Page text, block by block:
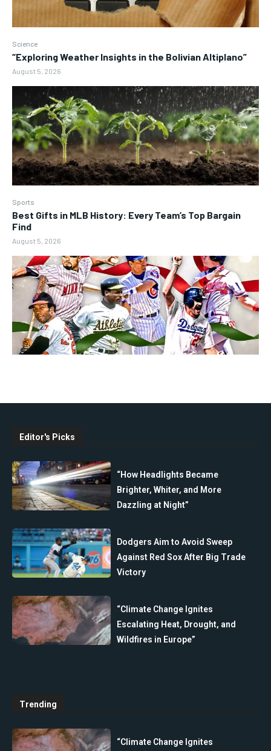
Science
“Exploring Weather Insights in the Bolivian Altiplano”
August 5, 2026
Sports
Best Gifts in MLB History: Every Team’s Top Bargain
Find
August 5, 2026
Editor's Picks
“How Headlights Became
Brighter, Whiter, and More
Dazzling at Night”
Dodgers Aim to Avoid Sweep
Against Red Sox After Big Trade
Victory
“Climate Change Ignites
Escalating Heat, Drought, and
Wildfires in Europe”
Trending
“Climate Change Ignites